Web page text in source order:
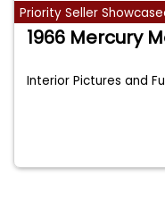
Priority Seller
1966 Mercury
Interior Pictures and